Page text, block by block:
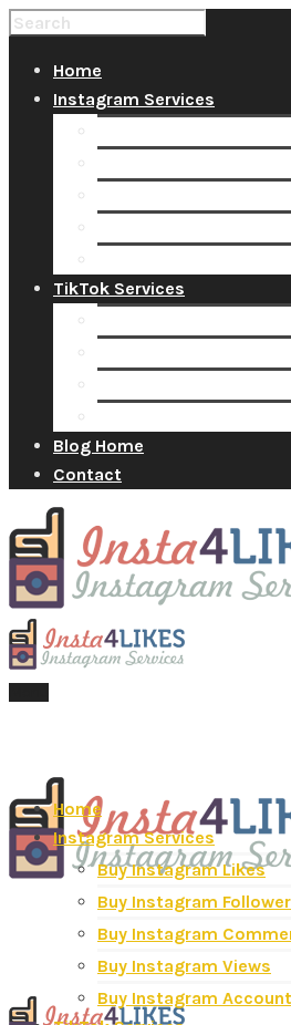
Home
Instagram Services
TikTok Services
Blog Home
Contact
Home
Instagram Services
Buy Instagram Likes
Buy Instagram
Buy Instagram
Buy Instagram Views
Buy Instagram